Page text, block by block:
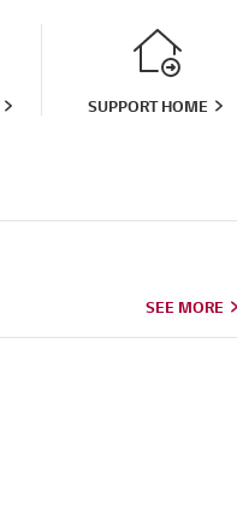
SUPPORT HOME
SEE MORE